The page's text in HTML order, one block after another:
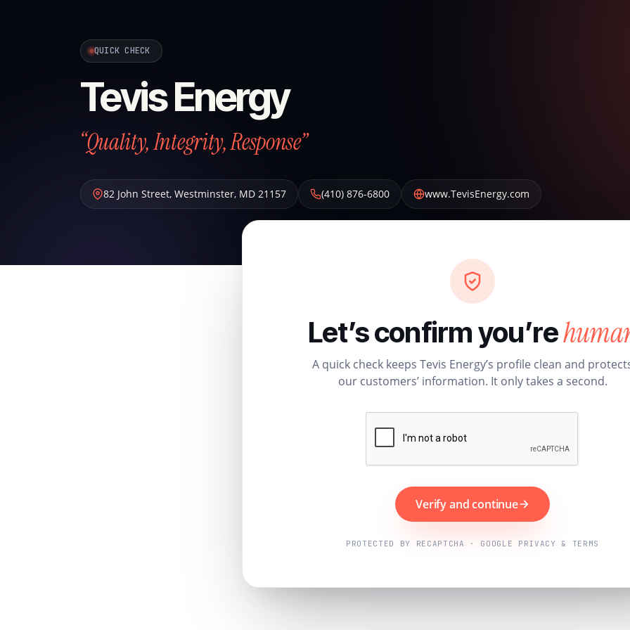
QUICK CHECK
Tevis Energy
“Quality, Integrity, Response”
82 John Street, Westminster, MD 21157 (410) 876-6800 www.TevisEnergy.com
Let’s confirm you’re
A quick check keeps Tevis Energy’s profile clean and
our customers’ information. It only takes a second.
Verify and continue
PROTECTED BY RECAPTCHA · GOOGLE PRIVACY & TERMS